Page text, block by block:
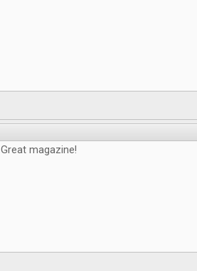
Great magazine!